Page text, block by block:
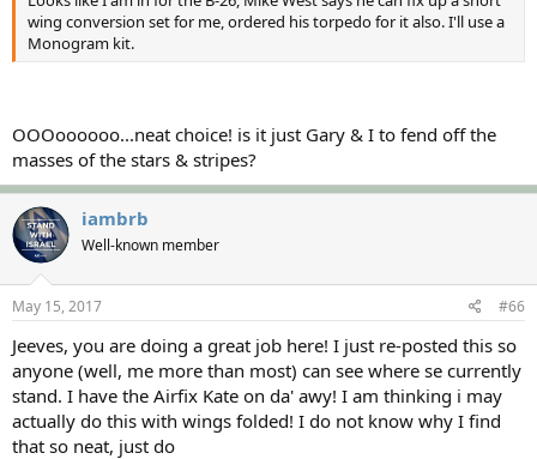
wing conversion set for me, ordered his torpedo for it also. I'll use a
Monogram kit.
OOOoooooo...neat choice! is it just Gary & I to fend off the
masses of the stars & stripes?
iambrb
Well-known member
May 15, 2017 #66
Jeeves, you are doing a great job here! I just re-posted this so
anyone (well, me more than most) can see where se currently
stand. I have the Airfix Kate on da' awy! I am thinking i may
actually do this with wings folded! I do not know why I find
that so neat, just do